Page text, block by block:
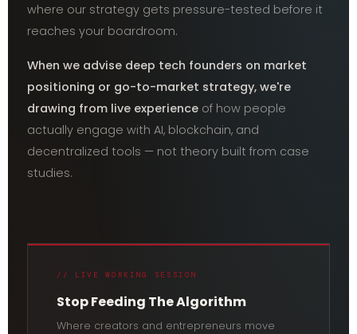
where our strategy gets pressure-tested before it
reaches your boardroom.
When we advise deep tech founders on market
positioning or go-to-market strategy, we're
drawing from live experience of how people
actually engage with AI, blockchain, and
decentralized tools — not theory built from case
studies.
// LIVE WORKING SESSION
Stop Feeding The Algorithm
Where creators and entrepreneurs move